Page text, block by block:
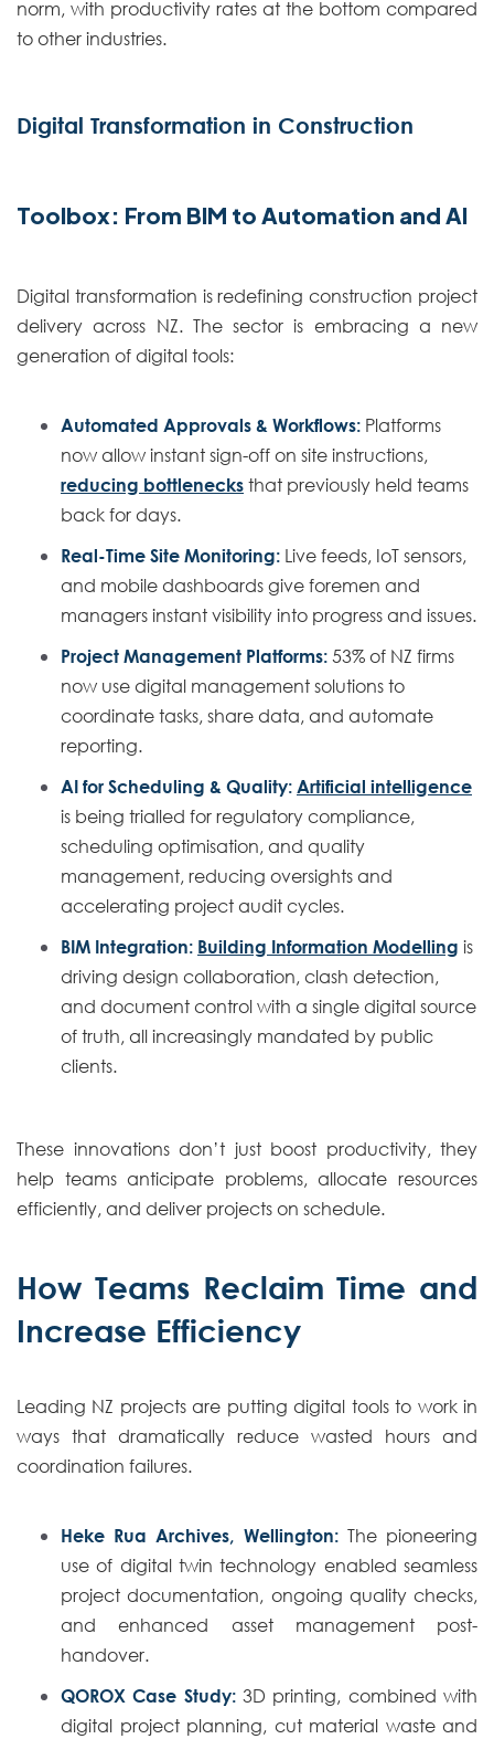
norm, with productivity rates at the bottom compared
to other industries.
Digital Transformation in Construction
Toolbox: From BIM to Automation and AI
Digital transformation is redefining construction project
delivery across NZ. The sector is embracing a new
generation of digital tools:
Automated Approvals & Workflows: Platforms
now allow instant sign-off on site instructions,
reducing bottlenecks that previously held teams
back for days.
Real-Time Site Monitoring: Live feeds, IoT sensors,
and mobile dashboards give foremen and
managers instant visibility into progress and issues.
Project Management Platforms: 53% of NZ firms
now use digital management solutions to
coordinate tasks, share data, and automate
reporting.
AI for Scheduling & Quality: Artificial intelligence
is being trialled for regulatory compliance,
scheduling optimisation, and quality
management, reducing oversights and
accelerating project audit cycles.
BIM Integration: Building Information Modelling is
driving design collaboration, clash detection,
and document control with a single digital source
of truth, all increasingly mandated by public
clients.
These innovations don’t just boost productivity, they
help teams anticipate problems, allocate resources
efficiently, and deliver projects on schedule.
How Teams Reclaim Time and
Increase Efficiency
Leading NZ projects are putting digital tools to work in
ways that dramatically reduce wasted hours and
coordination failures.
Heke Rua Archives, Wellington:The pioneering
use of digital twin technology enabled seamless
project documentation, ongoing quality checks,
and enhanced asset management post-
handover.
QOROX Case Study:3D printing, combined with
digital project planning, cut material waste and